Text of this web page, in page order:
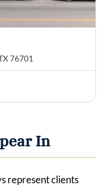
76701
In
represent clients